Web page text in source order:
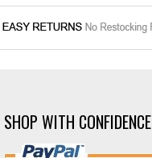
SHOP WITH CONFIDENCE